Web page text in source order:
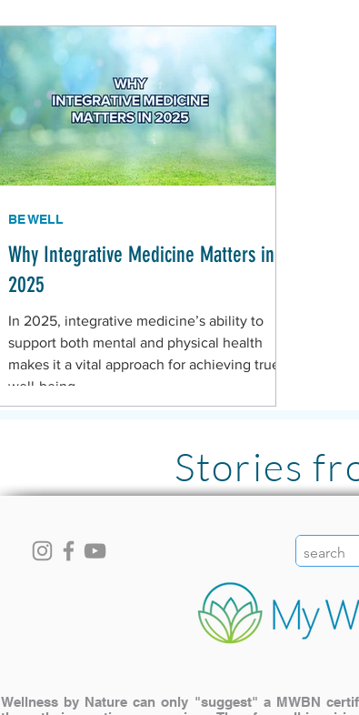
Why Integrative Medicine Matters in
2025
In 2025, integrative medicine’s ability to
support both mental and physical health
makes it a vital approach for achieving true
well-being
BE WELL
Stories
Wellness by Nature can only "suggest" a MWBN